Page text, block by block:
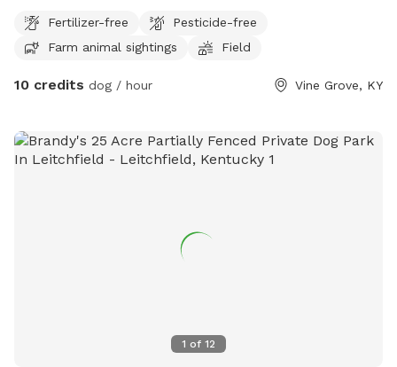
Fertilizer-free
Pesticide-free
Farm animal sightings
Field
10 credits dog / hour Vine Grove, KY
1 of 12